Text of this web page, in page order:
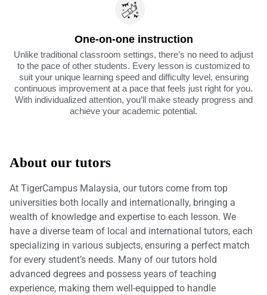
One-on-one instruction
Unlike traditional classroom settings, there’s no need to adjust
to the pace of other students. Every lesson is customized to
suit your unique learning speed and difficulty level, ensuring
continuous improvement at a pace that feels just right for you.
With individualized attention, you’ll make steady progress and
achieve your academic potential.
About our tutors
At TigerCampus Malaysia, our tutors come from top
universities both locally and internationally, bringing a
wealth of knowledge and expertise to each lesson. We
have a diverse team of local and international tutors, each
specializing in various subjects, ensuring a perfect match
for every student’s needs. Many of our tutors hold
advanced degrees and possess years of teaching
experience, making them well-equipped to handle